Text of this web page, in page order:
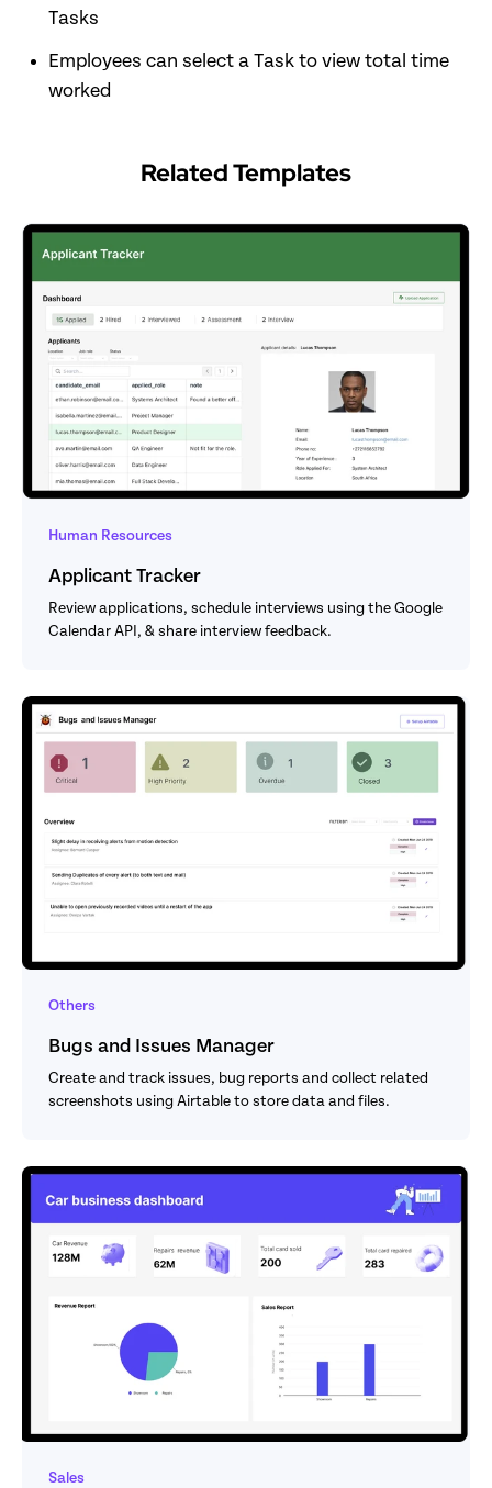
Tasks
Employees can select a Task to view total time
worked
Related Templates
Human Resources
Applicant Tracker
Review applications, schedule interviews using the Google
Calendar API, & share interview feedback.
Others
Bugs and Issues Manager
Create and track issues, bug reports and collect related
screenshots using Airtable to store data and files.
Sales